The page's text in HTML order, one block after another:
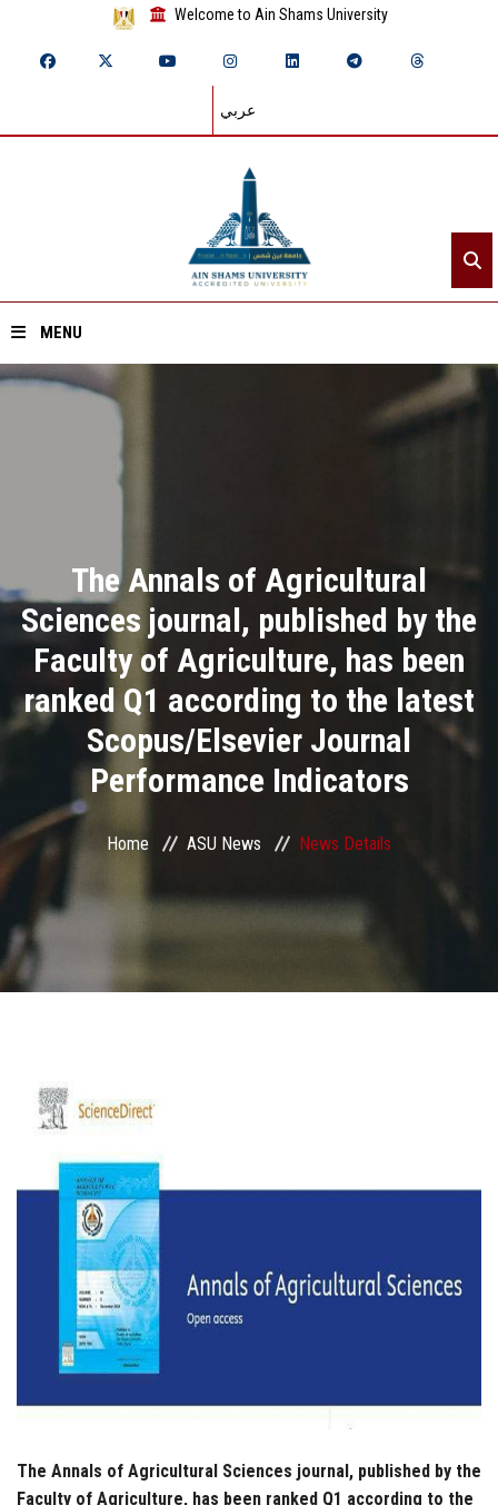
Welcome to Ain Shams University
عربي
MENU
Academics
Research
Health Care
Centers and Units
ASU Smart Systems
Contact Us
Postgraduate
Alumni
Employees
The Annals of Agricultural
Sciences journal, published by the
Faculty of Agriculture, has been
ranked Q1 according to the latest
Scopus/Elsevier Journal
Performance Indicators
Home ASU News News Details
The Annals of Agricultural Sciences journal, published by the
Faculty of Agriculture, has been ranked Q1 according to the